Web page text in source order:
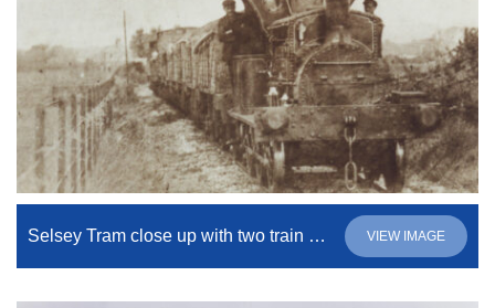
Selsey Tram close up with two train engineers VIEW IMAGE